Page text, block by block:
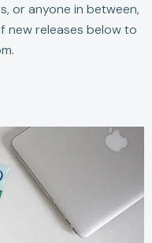
or anyone in between,
new releases below to